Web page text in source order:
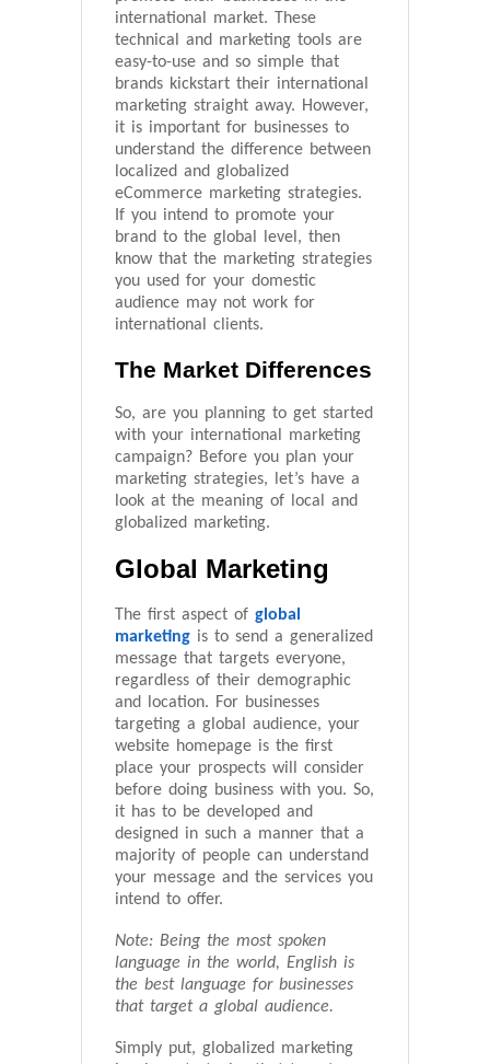
international market. These
technical and marketing tools are
easy-to-use and so simple that
brands kickstart their international
marketing straight away. However,
it is important for businesses to
understand the difference between
localized and globalized
eCommerce marketing strategies.
If you intend to promote your
brand to the global level, then
know that the marketing strategies
you used for your domestic
audience may not work for
international clients.
The Market Differences
So, are you planning to get started
with your international marketing
campaign? Before you plan your
marketing strategies, let’s have a
look at the meaning of local and
globalized marketing.
Global Marketing
The first aspect of global
marketing is to send a generalized
message that targets everyone,
regardless of their demographic
and location. For businesses
targeting a global audience, your
website homepage is the first
place your prospects will consider
before doing business with you. So,
it has to be developed and
designed in such a manner that a
majority of people can understand
your message and the services you
intend to offer.
Note: Being the most spoken
language in the world, English is
the best language for businesses
that target a global audience.
Simply put, globalized marketing